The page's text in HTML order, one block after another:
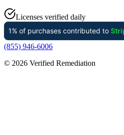
Licenses verified daily
(855) 946-6006
© 2026 Verified Remediation